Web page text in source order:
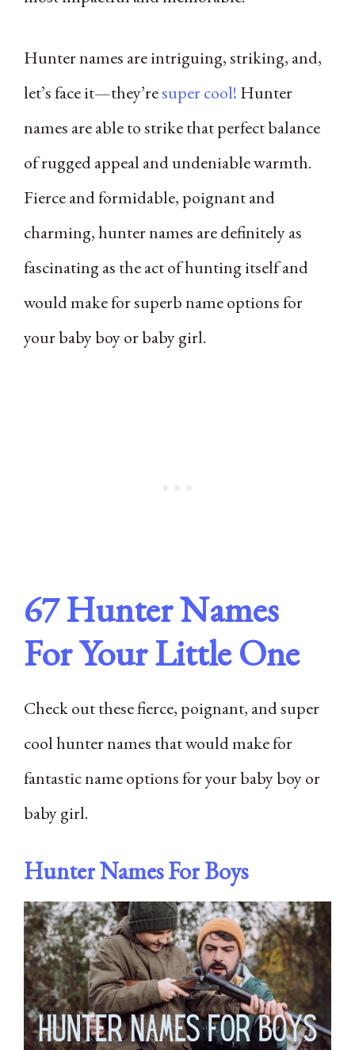
Hunter names are intriguing, striking, and,
let’s face it—they’resuper cool! Hunter
names are able to strike that perfect balance
of rugged appeal and undeniable warmth.
Fierce and formidable, poignant and
charming, hunter names are definitely as
fascinating as the act of hunting itself and
would make for superb name options for
your baby boy or baby girl.
67 Hunter Names
For Your Little One
Check out these fierce, poignant, and super
cool hunter names that would make for
fantastic name options for your baby boy or
baby girl.
Hunter Names For Boys